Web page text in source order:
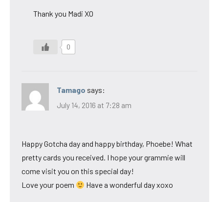
Thank you Madi XO
0
Tamago says:
July 14, 2016 at 7:28 am
Happy Gotcha day and happy birthday, Phoebe! What
pretty cards you received. I hope your grammie will
come visit you on this special day!
Love your poem
Have a wonderful day xoxo